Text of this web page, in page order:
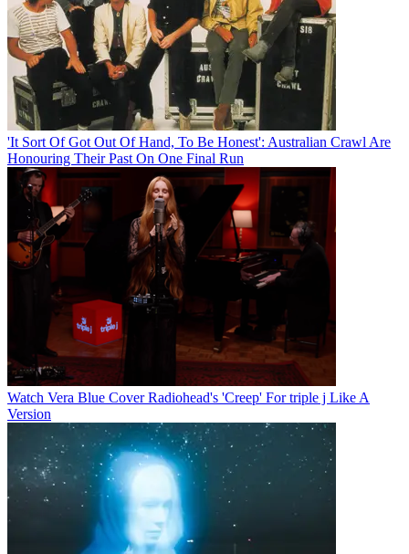
'It Sort Of Got Out Of Hand, To Be Honest': Australian Crawl Are
Honouring Their Past On One Final Run
Watch Vera Blue Cover Radiohead's 'Creep' For triple j Like A
Version